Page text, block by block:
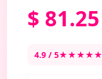
$ 81.25
4.9 / 5★★★★★